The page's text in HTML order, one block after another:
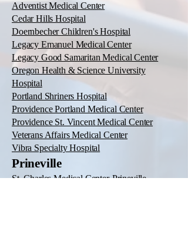
Adventist Medical Center
Cedar Hills Hospital
Doernbecher Children's Hospital
Legacy Emanuel Medical Center
Legacy Good Samaritan Medical Center
Oregon Health & Science University
Hospital
Portland Shriners Hospital
Providence Portland Medical Center
Providence St. Vincent Medical Center
Veterans Affairs Medical Center
Vibra Specialty Hospital
Prineville
St. Charles Medical Center-Prineville